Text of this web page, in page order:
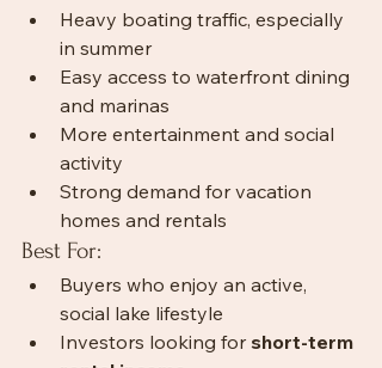
Heavy boating traffic, especially
in summer
Easy access to waterfront dining
and marinas
More entertainment and social
activity
Strong demand for vacation
homes and rentals
Best For:
Buyers who enjoy an active,
social lake lifestyle
Investors looking for short-term